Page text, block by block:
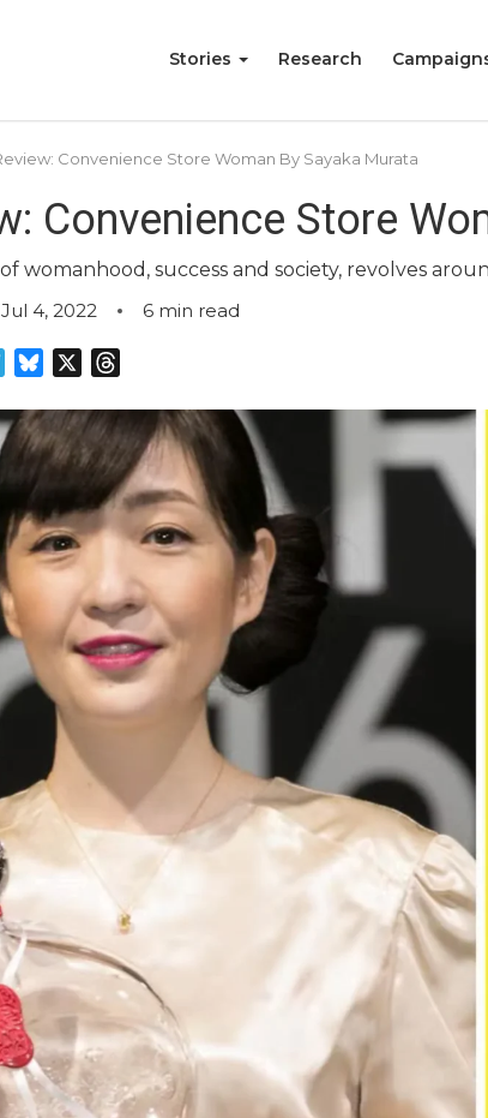
Stories Research
Convenience Store Woman By Sayaka Murata
Convenience Store
womanhood, success and society, revolves
Jul 4, 2022 6 min read
Telegram
Bluesky